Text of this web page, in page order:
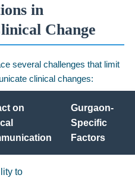
in
Change
several challenges that limit
clinical changes:
on
Gurgaon-
Specific
Factors
to